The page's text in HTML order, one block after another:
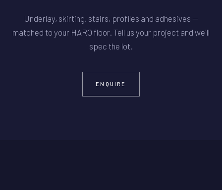
Underlay, skirting, stairs, profiles and adhesives —
matched to your HARO floor. Tell us your project and we'll
spec the lot.
ENQUIRE